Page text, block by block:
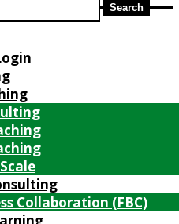
Collaboration (FBC)